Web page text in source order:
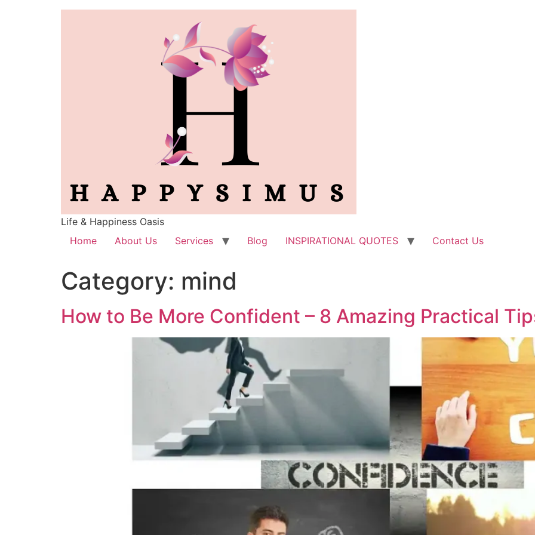
Life & Happiness Oasis
Home
About Us Services Blog INSPIRATIONAL QUOTES Contact Us
Category: mind
How to Be More Confident – 8 Amazing Practical